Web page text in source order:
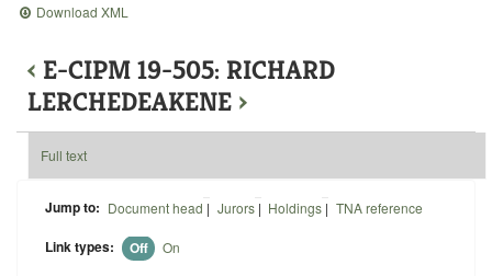
Download XML
‹ E-CIPM 19-505: RICHARD
LERCHEDEAKENE ›
Full text
Jump to: Document head | Jurors| Holdings | TNA reference
Link types: Off On